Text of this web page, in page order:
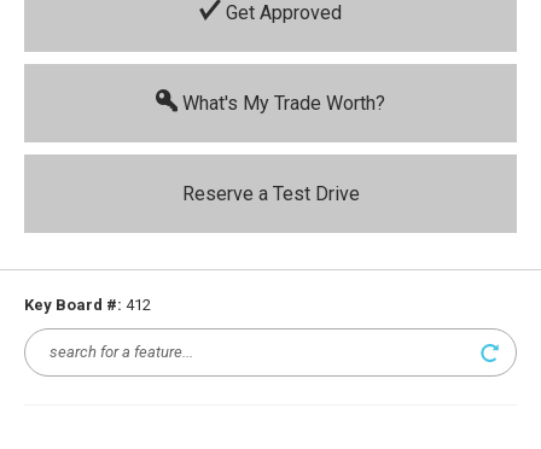
Get Approved
What's My Trade Worth?
Reserve a Test Drive
Key Board #: 412